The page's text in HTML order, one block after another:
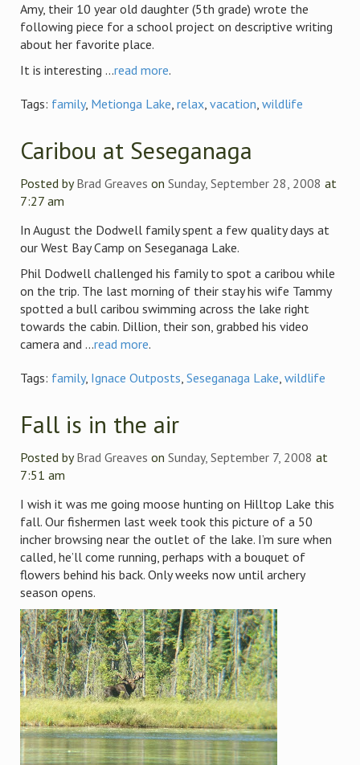
Amy, their 10 year old daughter (5th grade) wrote the
following piece for a school project on descriptive writing
about her favorite place.
It is interesting ...read more.
Tags: family, Metionga Lake, relax, vacation, wildlife
Caribou at Seseganaga
Posted byBrad Greaves on Sunday, September 28, 2008 at
7:27 am
In August the Dodwell family spent a few quality days at
our West Bay Camp on Seseganaga Lake.
Phil Dodwell challenged his family to spot a caribou while
on the trip. The last morning of their stay his wife Tammy
spotted a bull caribou swimming across the lake right
towards the cabin. Dillion, their son, grabbed his video
camera and ...read more.
Tags: family, Ignace Outposts, Seseganaga Lake, wildlife
Fall is in the air
Posted byBrad Greaves on Sunday, September 7, 2008 at
7:51 am
I wish it was me going moose hunting on Hilltop Lake this
fall. Our fishermen last week took this picture of a 50
incher browsing near the outlet of the lake. I’m sure when
called, he’ll come running, perhaps with a bouquet of
flowers behind his back. Only weeks now until archery
season opens.